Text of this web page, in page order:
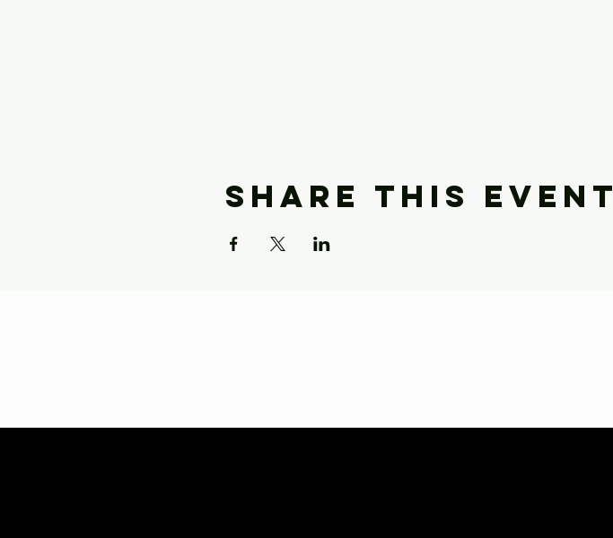
Share this event